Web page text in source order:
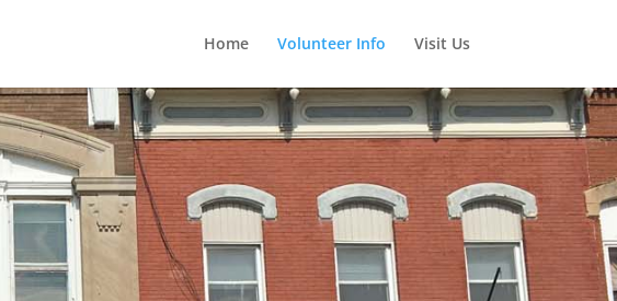
Home Volunteer Info Visit Us